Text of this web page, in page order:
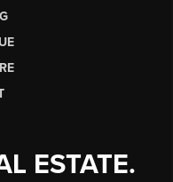
ESTATE.